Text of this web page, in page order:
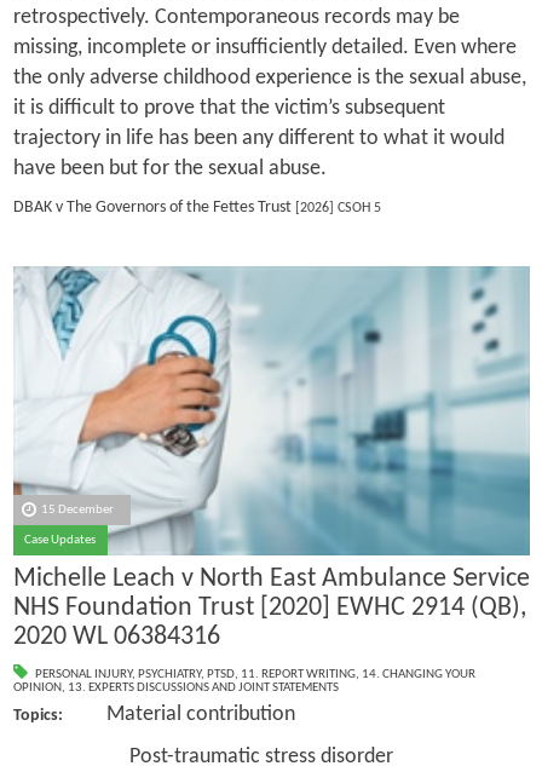
retrospectively. Contemporaneous records may be
missing, incomplete or insufficiently detailed. Even where
the only adverse childhood experience is the sexual abuse,
it is difficult to prove that the victim’s subsequent
trajectory in life has been any different to what it would
have been but for the sexual abuse.
DBAK v The Governors of the Fettes Trust[2026] CSOH 5
15 December
Case Updates
Michelle Leach v North East Ambulance Service
NHS Foundation Trust [2020] EWHC 2914 (QB),
2020 WL 06384316
PERSONAL INJURY, PSYCHIATRY, PTSD, 11. REPORT WRITING, 14. CHANGING YOUR
OPINION, 13. EXPERTS DISCUSSIONS AND JOINT STATEMENTS
Topics:
Material contribution
Post-traumatic stress disorder